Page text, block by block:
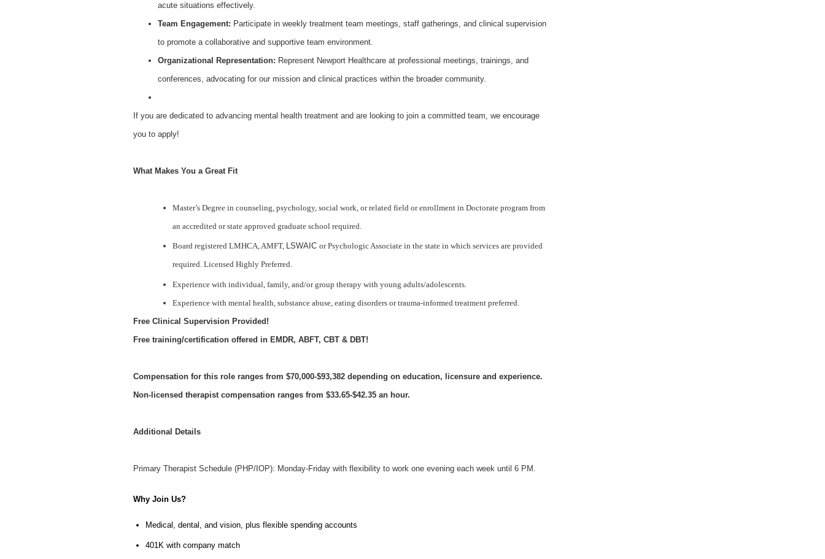
acute situations effectively.
Team Engagement: Participate in weekly treatment team meetings, staff gatherings, and clinical supervision
to promote a collaborative and supportive team environment.
Organizational Representation: Represent Newport Healthcare at professional meetings, trainings, and
conferences, advocating for our mission and clinical practices within the broader community.
If you are dedicated to advancing mental health treatment and are looking to join a committed team, we encourage
you to apply!
What Makes You a Great Fit
Master’s Degree in counseling, psychology, social work, or related field or enrollment in Doctorate program from
an accredited or state approved graduate school required.
Board registered LMHCA, AMFT, LSWAIC or Psychologic Associate in the state in which services are provided
required. Licensed Highly Preferred.
Experience with individual, family, and/or group therapy with young adults/adolescents.
Experience with mental health, substance abuse, eating disorders or trauma-informed treatment preferred.
Free Clinical Supervision Provided!
Free training/certification offered in EMDR, ABFT, CBT & DBT!
Compensation for this role ranges from $70,000-$93,382 depending on education, licensure and experience.
Non-licensed therapist compensation ranges from $33.65-$42.35 an hour.
Additional Details
Primary Therapist Schedule (PHP/IOP): Monday-Friday with flexibility to work one evening each week until 6 PM.
Why Join Us?
Medical, dental, and vision, plus flexible spending accounts
401K with company match